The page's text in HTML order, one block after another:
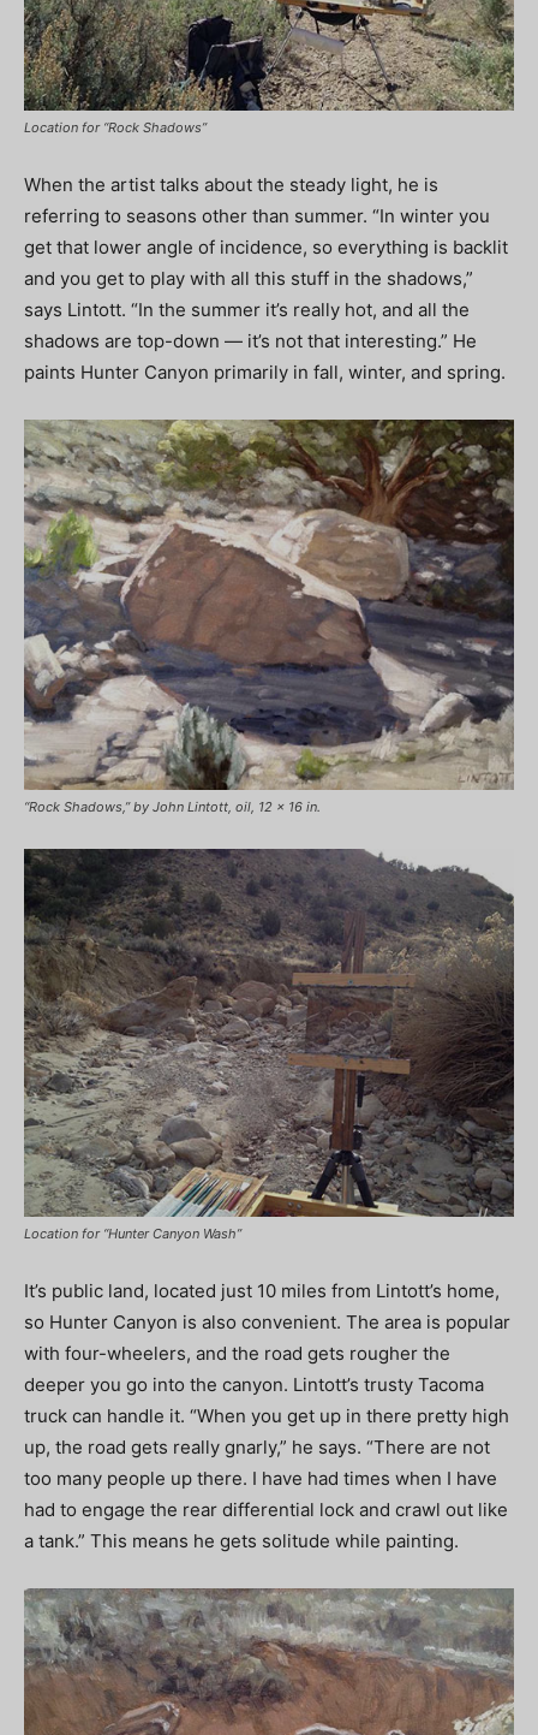
Location for “Rock Shadows”
When the artist talks about the steady light, he is
referring to seasons other than summer. “In winter you
get that lower angle of incidence, so everything is backlit
and you get to play with all this stuff in the shadows,”
says Lintott. “In the summer it’s really hot, and all the
shadows are top-down — it’s not that interesting.” He
paints Hunter Canyon primarily in fall, winter, and spring.
“Rock Shadows,” by John Lintott, oil, 12 x 16 in.
Location for “Hunter Canyon Wash”
It’s public land, located just 10 miles from Lintott’s home,
so Hunter Canyon is also convenient. The area is popular
with four-wheelers, and the road gets rougher the
deeper you go into the canyon. Lintott’s trusty Tacoma
truck can handle it. “When you get up in there pretty high
up, the road gets really gnarly,” he says. “There are not
too many people up there. I have had times when I have
had to engage the rear differential lock and crawl out like
a tank.” This means he gets solitude while painting.